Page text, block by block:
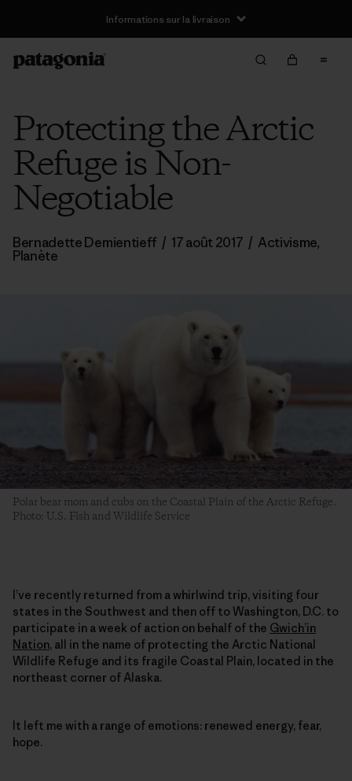
Informations sur la livraison
Protecting the Arctic
Refuge is Non-
Negotiable
Bernadette Demientieff / 17 août 2017 / Activisme,
Planète
Polar bear mom and cubs on the Coastal Plain of the Arctic Refuge.
Photo: U.S. Fish and Wildlife Service
I’ve recently returned from a whirlwind trip, visiting four
states in the Southwest and then off to Washington, D.C. to
participate in a week of action on behalf of the Gwich’in
Nation, all in the name of protecting the Arctic National
Wildlife Refuge and its fragile Coastal Plain, located in the
northeast corner of Alaska.
It left me with a range of emotions: renewed energy, fear,
hope.